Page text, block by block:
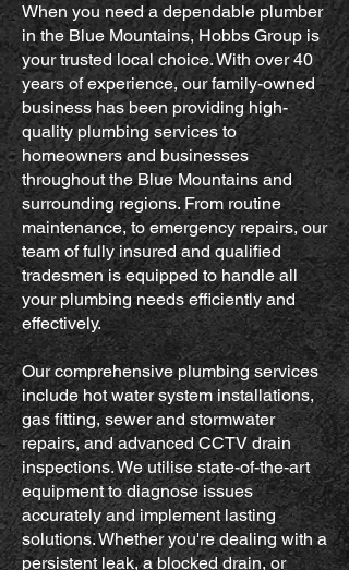
When you need a dependable plumber
in the Blue Mountains, Hobbs Group is
your trusted local choice. With over 40
years of experience, our family-owned
business has been providing high-
quality plumbing services to
homeowners and businesses
throughout the Blue Mountains and
surrounding regions. From routine
maintenance, to emergency repairs, our
team of fully insured and qualified
tradesmen is equipped to handle all
your plumbing needs efficiently and
effectively.
Our comprehensive plumbing services
include hot water system installations,
gas fitting, sewer and stormwater
repairs, and advanced CCTV drain
inspections. We utilise state-of-the-art
equipment to diagnose issues
accurately and implement lasting
solutions. Whether you're dealing with a
persistent leak, a blocked drain, or